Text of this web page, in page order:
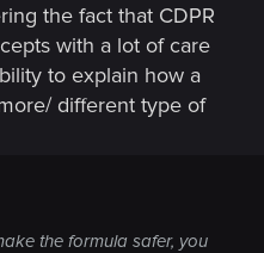
the fact that CDPR
with a lot of care
to explain how a
different type of
the formula safer, you